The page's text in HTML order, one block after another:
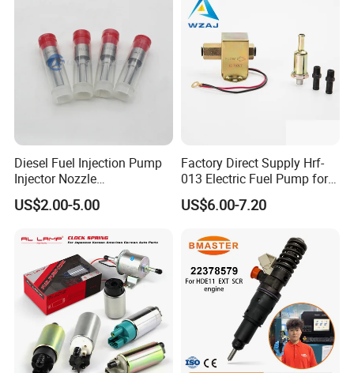
Diesel Fuel Injection Pump
Injector Nozzle
Dlla152p1454
US$2.00-5.00
Factory Direct Supply Hrf-
013 Electric Fuel Pump for
Excavator
US$6.00-7.20